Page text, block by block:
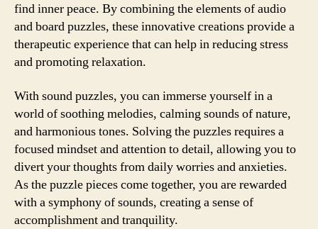
find inner peace. By combining the elements of audio
and board puzzles, these innovative creations provide a
therapeutic experience that can help in reducing stress
and promoting relaxation.
With sound puzzles, you can immerse yourself in a
world of soothing melodies, calming sounds of nature,
and harmonious tones. Solving the puzzles requires a
focused mindset and attention to detail, allowing you to
divert your thoughts from daily worries and anxieties.
As the puzzle pieces come together, you are rewarded
with a symphony of sounds, creating a sense of
accomplishment and tranquility.